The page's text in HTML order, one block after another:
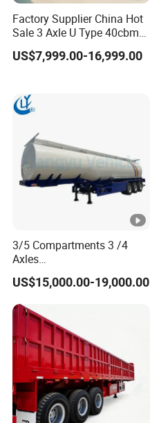
Factory Supplier China Hot
Sale 3 Axle U Type 40cbm
Heavy Duty Hydraulic
Cylinder Tipper
Cimc Truck Trailer
US$7,999.00-16,999.00
3/5 Compartments 3 /4
Axles
45cbm/42cbm/45000L/50
cbm Capacity Alumimun
/Steel Oil/Fuel Tanker Truck
Semi Trailer for
Diesel/Petrol/Gas Transport
US$15,000.00-19,000.00